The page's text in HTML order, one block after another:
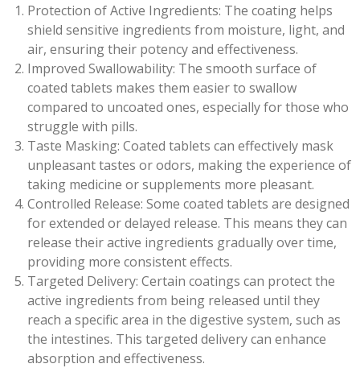
Protection of Active Ingredients: The coating helps
shield sensitive ingredients from moisture, light, and
air, ensuring their potency and effectiveness.
Improved Swallowability: The smooth surface of
coated tablets makes them easier to swallow
compared to uncoated ones, especially for those who
struggle with pills.
Taste Masking: Coated tablets can effectively mask
unpleasant tastes or odors, making the experience of
taking medicine or supplements more pleasant.
Controlled Release: Some coated tablets are designed
for extended or delayed release. This means they can
release their active ingredients gradually over time,
providing more consistent effects.
Targeted Delivery: Certain coatings can protect the
active ingredients from being released until they
reach a specific area in the digestive system, such as
the intestines. This targeted delivery can enhance
absorption and effectiveness.